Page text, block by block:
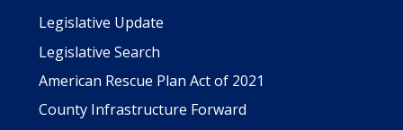
Legislative Update
Legislative Search
American Rescue Plan Act of 2021
County Infrastructure Forward